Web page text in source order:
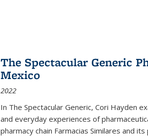
The Spectacular Generic
Mexico
2022
In The Spectacular Generic, Cori Hayden
and everyday experiences of
pharmacy chain Farmacias Similares and